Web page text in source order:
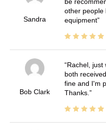
Sandra
other people
equipment
Bob Clark
Rachel, just
both
fine and I'm
Thanks.